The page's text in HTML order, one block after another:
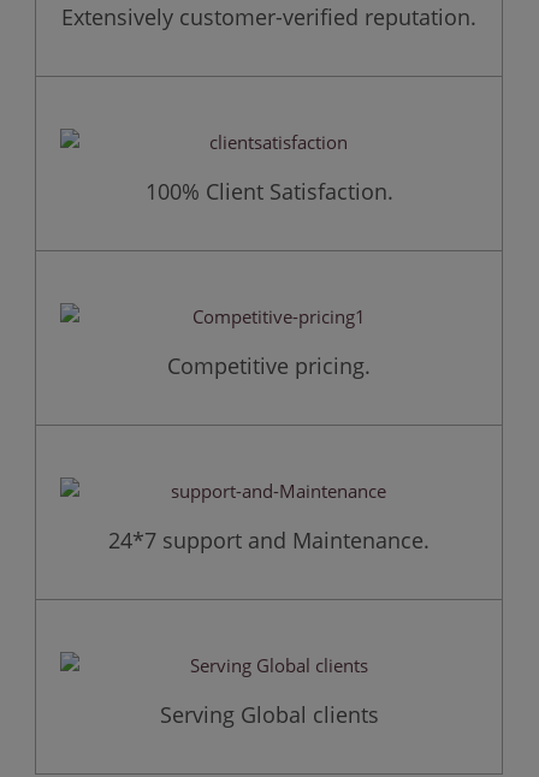
Extensively customer-verified reputation.
100% Client Satisfaction.
Competitive pricing.
24*7 support and Maintenance.
Serving Global clients